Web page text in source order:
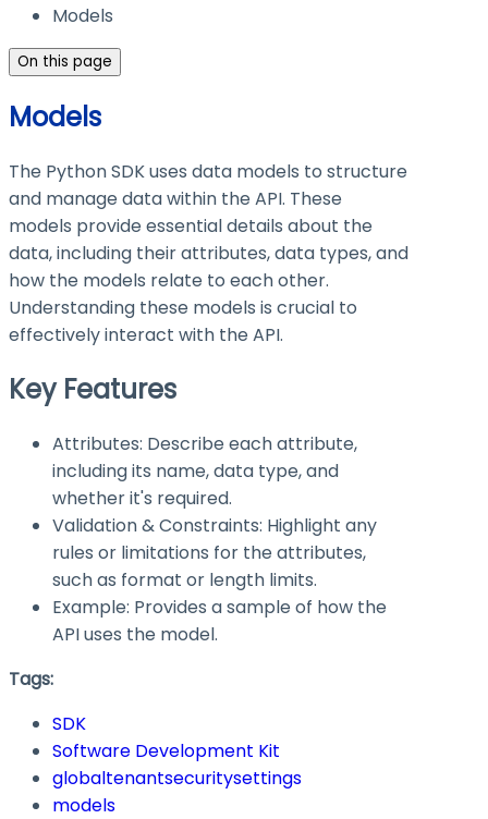
Models
On this page
Models
The Python SDK uses data models to structure
and manage data within the API. These
models provide essential details about the
data, including their attributes, data types, and
how the models relate to each other.
Understanding these models is crucial to
effectively interact with the API.
Key Features
Attributes: Describe each attribute,
including its name, data type, and
whether it's required.
Validation & Constraints: Highlight any
rules or limitations for the attributes,
such as format or length limits.
Example: Provides a sample of how the
API uses the model.
Tags:
SDK
Software Development Kit
globaltenantsecuritysettings
models